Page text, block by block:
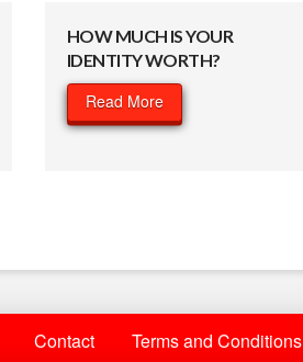
HOW MUCH IS YOUR
IDENTITY WORTH?
Read More
Contact Terms and Conditions